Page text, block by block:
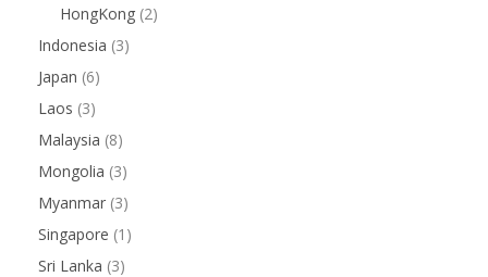
HongKong (2)
Indonesia (3)
Japan (6)
Laos (3)
Malaysia (8)
Mongolia (3)
Myanmar (3)
Singapore (1)
Sri Lanka (3)